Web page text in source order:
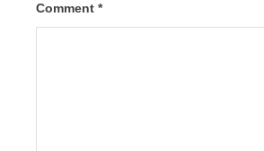
Comment *